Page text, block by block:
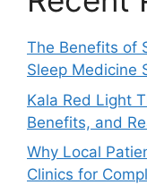
The Benefits of
Sleep Medicine
Kala Red Light
Benefits, and
Why Local
Clinics for